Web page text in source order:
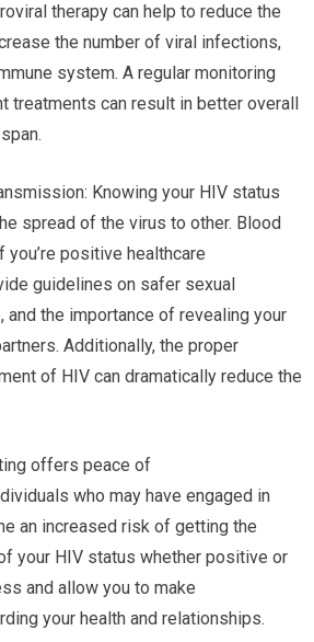
therapy can help to reduce the
the number of viral infections,
system. A regular monitoring
treatments can result in better overall
Knowing your HIV status
spread of the virus to other. Blood
positive healthcare
guidelines on safer sexual
and the importance of revealing your
Additionally, the proper
of HIV can dramatically reduce the
offers peace of
who may have engaged in
an increased risk of getting the
your HIV status whether positive or
and allow you to make
your health and relationships.